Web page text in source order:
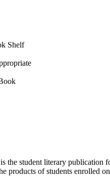
Shelf
the student literary publication
products of students enrolled